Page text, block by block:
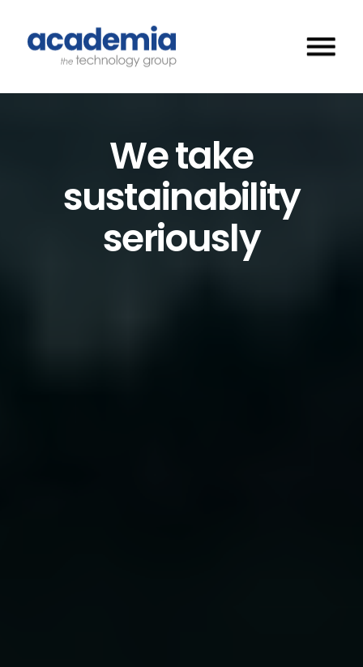
We take
sustainability
seriously